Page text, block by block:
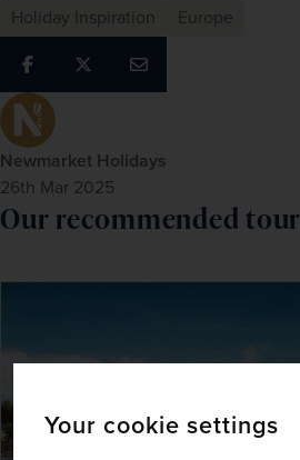
Your cookie settings
Newmarket Holidays
26th Mar 2025
Holiday Inspiration
Europe
Our recommended tour